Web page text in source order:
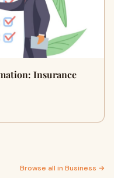
Insurance
Browse all in Business →